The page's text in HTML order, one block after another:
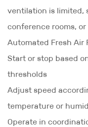
ventilation is limited,
conference rooms,
Automated Fresh Air
Start or stop based
thresholds
Adjust speed
temperature or
Operate in